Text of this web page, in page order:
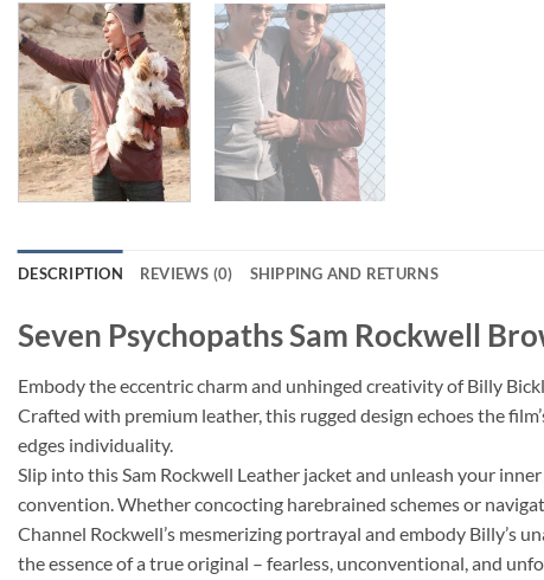
DESCRIPTION REVIEWS (0) SHIPPING AND RETURNS
Seven Psychopaths Sam Rockwell
Embody the eccentric charm and unhinged creativity of Billy
Crafted with premium leather, this rugged design echoes the
edges individuality.
Slip into this Sam Rockwell Leather jacket and unleash your
convention. Whether concocting harebrained schemes or
Channel Rockwell’s mesmerizing portrayal and embody Billy’s
the essence of a true original – fearless, unconventional, and